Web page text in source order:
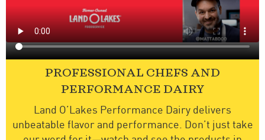
PROFESSIONAL CHEFS AND
PERFORMANCE DAIRY
Land O’Lakes Performance Dairy delivers
unbeatable flavor and performance. Don’t just take